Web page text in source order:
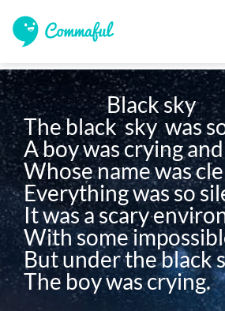
                     Black sky
The black  sky  was
A boy was crying
Whose name was
Everything was so
It was a scary
With some
But under the black
The boy was crying.